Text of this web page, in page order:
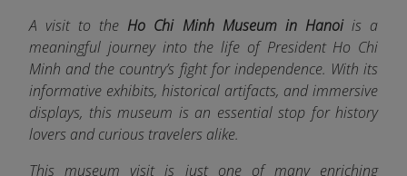
A visit to theHo Chi Minh Museum in Hanoi is a
meaningful journey into the life of President Ho Chi
Minh and the country’s fight for independence. With its
informative exhibits, historical artifacts, and immersive
displays, this museum is an essential stop for history
lovers and curious travelers alike.
This museum visit is just one of many enriching